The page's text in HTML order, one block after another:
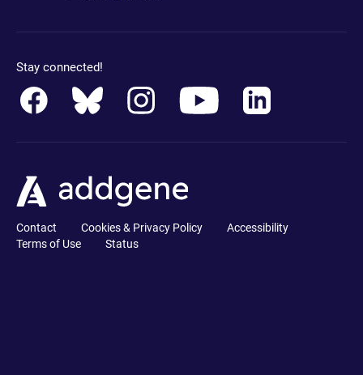
Stay connected!
Contact Cookies & Privacy Policy
Accessibility
Terms of Use
Status